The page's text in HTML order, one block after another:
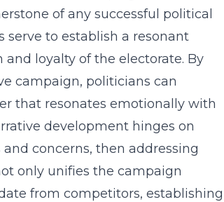
of any successful political
to establish a resonant
loyalty of the electorate. By
campaign, politicians can
that resonates emotionally with
development hinges on
concerns, then addressing
only unifies the campaign
from competitors, establishing